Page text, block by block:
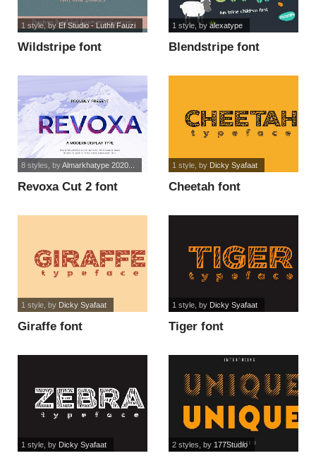
Wildstripe font
1 style, byEf Studio - Luthfi Fauzi
Blendstripe font
1 style, byalexatype
Revoxa Cut 2 font
8 styles , byAlmarkhatype 2020...
Cheetah font
1 style, by Dicky Syafaat
Giraffe font
1 style, by Dicky Syafaat
Tiger font
1 style, by Dicky Syafaat
1 style, by Dicky Syafaat 2 styles , by 177Studio